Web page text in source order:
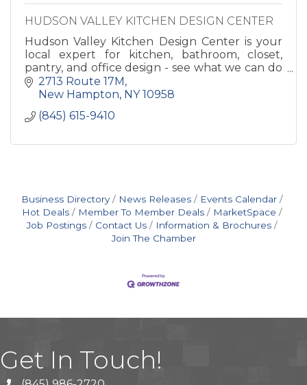
HUDSON VALLEY KITCHEN DESIGN CENTER
Hudson Valley Kitchen Design Center is your
local expert for kitchen, bathroom, closet,
pantry, and office design - see what we can do
to make your house into a home!
2713 Route 17M
New Hampton NY 10958
(845) 615-9410
Business Directory News Releases
Events Calendar
Hot Deals
Member To Member Deals
MarketSpace
Job Postings
Contact Us
Information & Brochures
Join The Chamber
Get In Touch!